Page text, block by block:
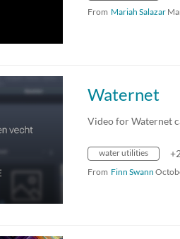
From Mariah Salazar
Waternet
Video for Waternet
water utilities
From Finn Swann